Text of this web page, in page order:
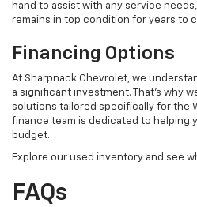
hand to assist with any service
remains in top condition for years to
Financing Options
At Sharpnack Chevrolet, we
a significant investment. That's why
solutions tailored specifically for the
finance team is dedicated to helping
budget.
Explore our used inventory and see
FAQs